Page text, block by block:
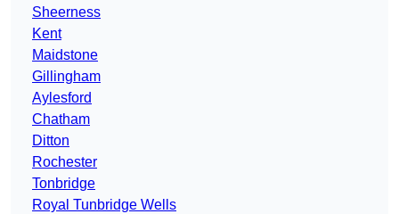
Sheerness
Kent
Maidstone
Gillingham
Aylesford
Chatham
Ditton
Rochester
Tonbridge
Royal Tunbridge Wells